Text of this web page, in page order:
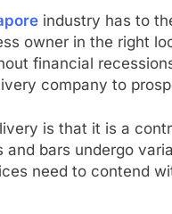
industry has to
owner in the right
financial
company to
is that it is a
bars undergo
need to contend